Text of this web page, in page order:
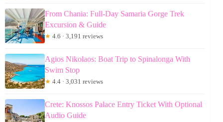
From Chania: Full-Day Samaria Gorge Trek
Excursion & Guide
★ 4.6 · 3,191 reviews
Agios Nikolaos: Boat Trip to Spinalonga With
Swim Stop
★ 4.4 · 3,031 reviews
Crete: Knossos Palace Entry Ticket With Optional
Audio Guide